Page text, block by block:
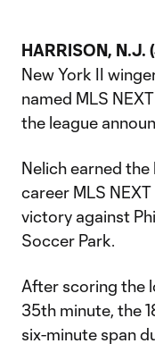
HARRISON,
New York II
named MLS
the league
Nelich earned
career MLS
victory against
Soccer Park.
After scoring the
35th minute, the
six-minute span